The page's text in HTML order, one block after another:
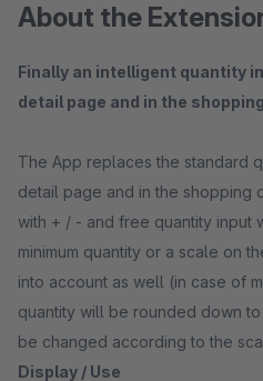
About the
Finally an intelligent quantity
detail page and in the
The App replaces the standard
detail page and in the shopping
with + / - and free quantity input
minimum quantity or a scale on
into account as well (in case of
quantity will be rounded down
be changed according to the
Display / Use